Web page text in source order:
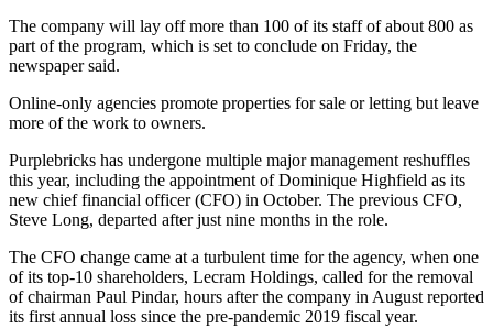
The company will lay off more than 100 of its staff of about 800 as
part of the program, which is set to conclude on Friday, the
newspaper said.
Online-only agencies promote properties for sale or letting but leave
more of the work to owners.
Purplebricks has undergone multiple major management reshuffles
this year, including the appointment of Dominique Highfield as its
new chief financial officer (CFO) in October. The previous CFO,
Steve Long, departed after just nine months in the role.
The CFO change came at a turbulent time for the agency, when one
of its top-10 shareholders, Lecram Holdings, called for the removal
of chairman Paul Pindar, hours after the company in August reported
its first annual loss since the pre-pandemic 2019 fiscal year.